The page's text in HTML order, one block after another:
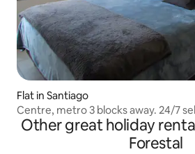
Flat in Santiago
Centre, metro 3 blocks away. 24/7
Other great holiday
Forestal